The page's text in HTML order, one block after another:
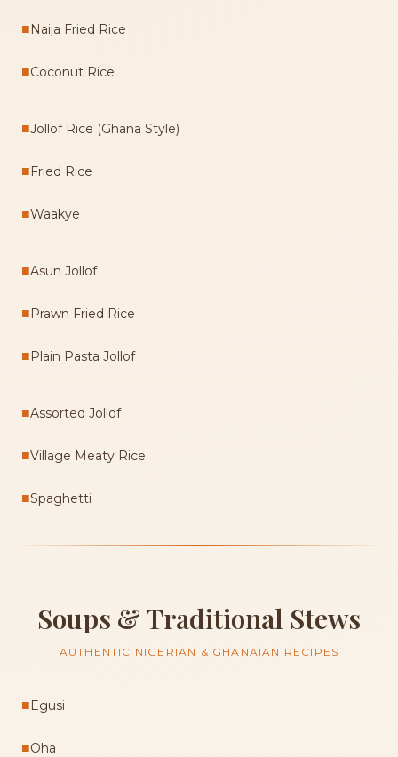
■Naija Fried Rice
■Coconut Rice
■Jollof Rice (Ghana Style)
■Fried Rice
■Waakye
■Asun Jollof
■Prawn Fried Rice
■Plain Pasta Jollof
■Assorted Jollof
■Village Meaty Rice
■Spaghetti
Soups & Traditional Stews
AUTHENTIC NIGERIAN & GHANAIAN RECIPES
■Egusi
■Oha